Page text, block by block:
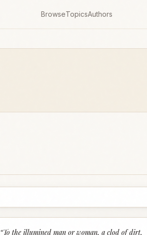
BrowseTopicsAuthors
“To the illumined man or woman, a clod of dirt,